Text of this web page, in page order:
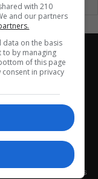
out analytical
with each other's
with 210
and our partners
data on the basis
to by managing
of this page
in privacy